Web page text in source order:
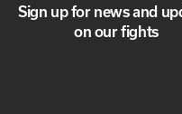
Sign up for news and
on our fights